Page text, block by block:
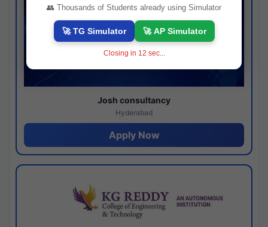
Josh consultancy
Hyderabad
Apply Now
👥 Thousands of Students already using Simulator
🚀 TG Simulator 🚀 AP Simulator
Closing in 11 sec...